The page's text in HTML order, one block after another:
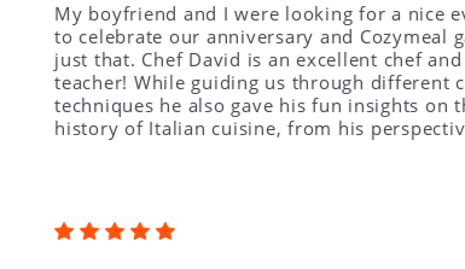
My boyfriend and I were looking for a nice evening
to celebrate our anniversary and Cozymeal gave us
just that. Chef David is an excellent chef and
teacher! While guiding us through different cooking
techniques he also gave his fun insights on the
history of Italian cuisine, from his perspective.